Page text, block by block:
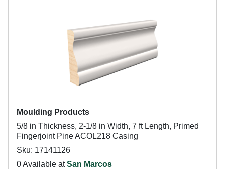
Moulding Products
5/8 in Thickness, 2-1/8 in Width, 7 ft Length, Primed
Fingerjoint Pine ACOL218 Casing
Sku: 17141126
0 Available atSan Marcos